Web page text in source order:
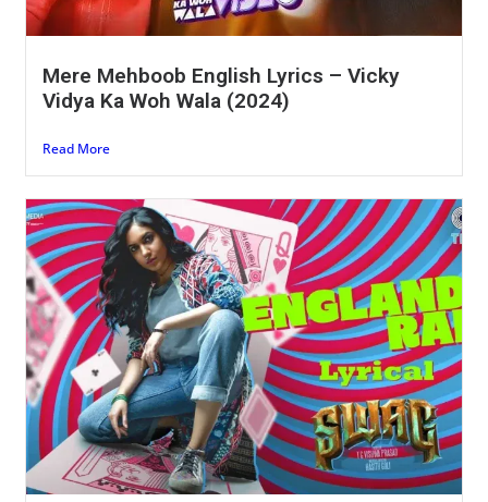
Mere Mehboob English Lyrics – Vicky
Vidya Ka Woh Wala (2024)
Read More